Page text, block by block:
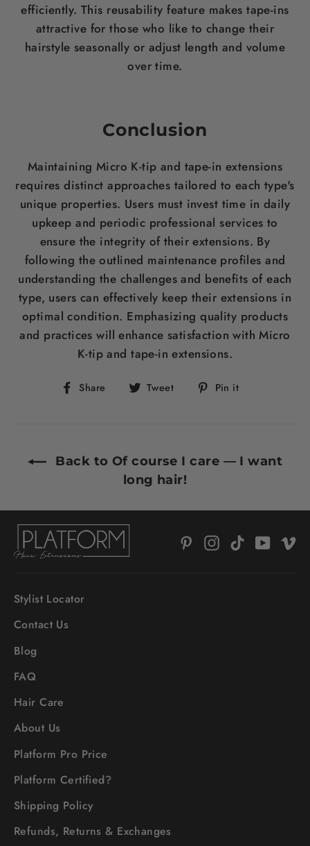
efficiently. This reusability feature makes tape-ins
attractive for those who like to change their
hairstyle seasonally or adjust length and volume
over time.
Conclusion
Maintaining Micro K-tip and tape-in extensions
requires distinct approaches tailored to each type's
unique properties. Users must invest time in daily
upkeep and periodic professional services to
ensure the integrity of their extensions. By
following the outlined maintenance profiles and
understanding the challenges and benefits of each
type, users can effectively keep their extensions in
optimal condition. Emphasizing quality products
and practices will enhance satisfaction with Micro
K-tip and tape-in extensions.
Share
Share Tweet
Tweet Pin it
Back to Of course I care — I want
long hair!
PinterestInstagram
TikTok
Stylist Locator
Contact Us
Blog
FAQ
Hair Care
About Us
Platform Pro Price
Platform Certified?
Shipping Policy
Refunds, Returns & Exchanges